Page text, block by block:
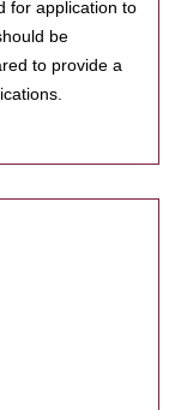
for application to
be
to provide a